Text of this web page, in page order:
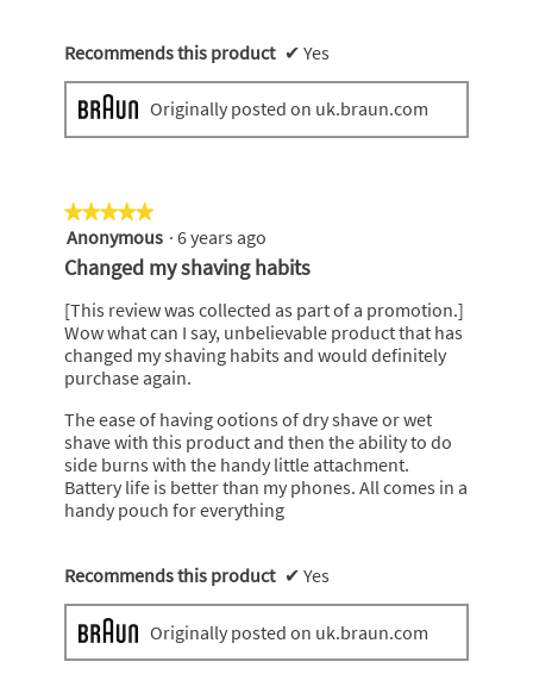
Recommends this product ✔ Yes
Originally posted on uk.braun.com
★★★★★
★★★★★
5
out
of
5
stars.
Anonymous · 6 years ago
Changed my shaving habits
[This review was collected as part of a promotion.]
Wow what can I say, unbelievable product that has
changed my shaving habits and would definitely
purchase again.
The ease of having ootions of dry shave or wet
shave with this product and then the ability to do
side burns with the handy little attachment.
Battery life is better than my phones. All comes in a
handy pouch for everything
Recommends this product ✔ Yes
Originally posted on uk.braun.com